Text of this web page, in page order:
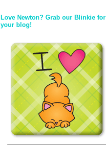
Love Newton? Grab our Blinkie for
your blog!